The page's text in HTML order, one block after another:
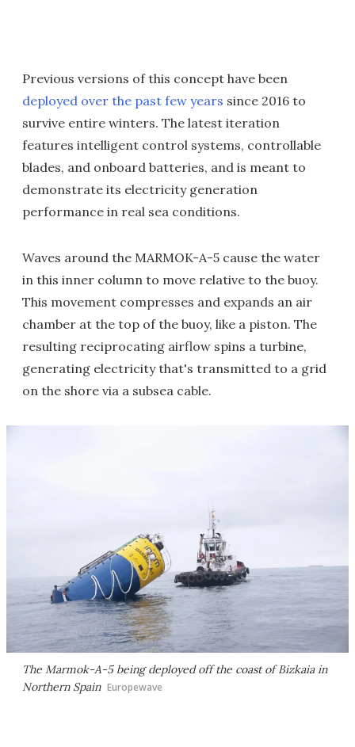
Previous versions of this concept have been
deployed over the past few years since 2016 to
survive entire winters. The latest iteration
features intelligent control systems, controllable
blades, and onboard batteries, and is meant to
demonstrate its electricity generation
performance in real sea conditions.
Waves around the MARMOK-A-5 cause the water
in this inner column to move relative to the buoy.
This movement compresses and expands an air
chamber at the top of the buoy, like a piston. The
resulting reciprocating airflow spins a turbine,
generating electricity that's transmitted to a grid
on the shore via a subsea cable.
The Marmok-A-5 being deployed off the coast of Bizkaia in
Northern Spain Europewave